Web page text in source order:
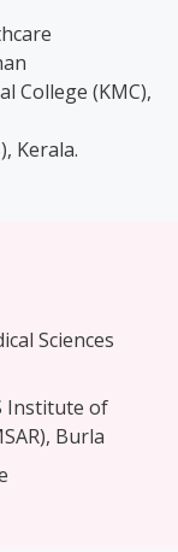
College (KMC),
Kerala.
Sciences
Institute of
Burla